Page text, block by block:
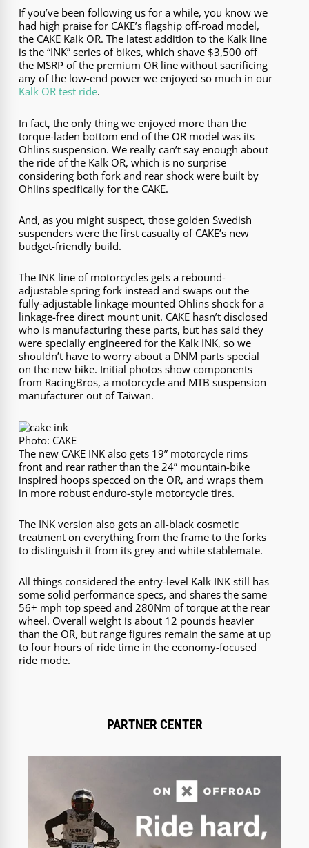
If you’ve been following us for a while, you know we
had high praise for CAKE’s flagship off-road model,
the CAKE Kalk OR. The latest addition to the Kalk line
is the “INK” series of bikes, which shave $3,500 off
the MSRP of the premium OR line without sacrificing
any of the low-end power we enjoyed so much in our
Kalk OR test ride.
In fact, the only thing we enjoyed more than the
torque-laden bottom end of the OR model was its
Ohlins suspension. We really can’t say enough about
the ride of the Kalk OR, which is no surprise
considering both fork and rear shock were built by
Ohlins specifically for the CAKE.
And, as you might suspect, those golden Swedish
suspenders were the first casualty of CAKE’s new
budget-friendly build.
The INK line of motorcycles gets a rebound-
adjustable spring fork instead and swaps out the
fully-adjustable linkage-mounted Ohlins shock for a
linkage-free direct mount unit. CAKE hasn’t disclosed
who is manufacturing these parts, but has said they
were specially engineered for the Kalk INK, so we
shouldn’t have to worry about a DNM parts special
on the new bike. Initial photos show components
from RacingBros, a motorcycle and MTB suspension
manufacturer out of Taiwan.
Photo: CAKE
The new CAKE INK also gets 19” motorcycle rims
front and rear rather than the 24” mountain-bike
inspired hoops specced on the OR, and wraps them
in more robust enduro-style motorcycle tires.
The INK version also gets an all-black cosmetic
treatment on everything from the frame to the forks
to distinguish it from its grey and white stablemate.
All things considered the entry-level Kalk INK still has
some solid performance specs, and shares the same
56+ mph top speed and 280Nm of torque at the rear
wheel. Overall weight is about 12 pounds heavier
than the OR, but range figures remain the same at up
to four hours of ride time in the economy-focused
ride mode.
PARTNER CENTER